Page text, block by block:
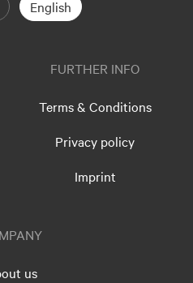
English
FURTHER INFO
Terms & Conditions
Privacy policy
Imprint
us